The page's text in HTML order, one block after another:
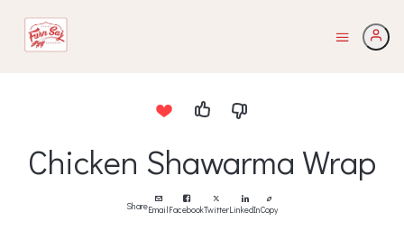
Chicken Shawarma Wrap
ShareEmailFacebookTwitterLinkedInCopy